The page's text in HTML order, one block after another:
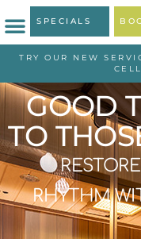
SPECIALS
TRY OUR NEW
GOOD
TO
RHYTHM